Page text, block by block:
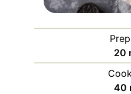
20
40